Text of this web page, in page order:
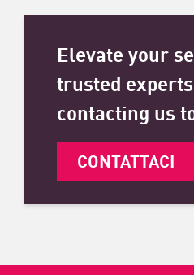
Elevate your
trusted
contacting us
CONTATTACI